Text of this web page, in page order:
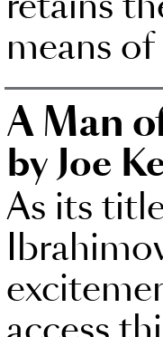
means
A Man
by Joe
As its